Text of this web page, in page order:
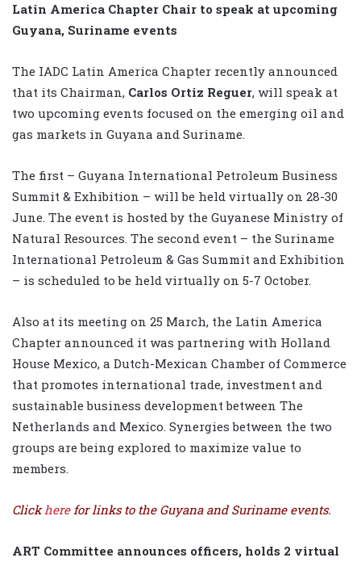
Latin America Chapter Chair to speak at upcoming
Guyana, Suriname events
The IADC Latin America Chapter recently announced
that its Chairman, Carlos Ortiz Reguer, will speak at
two upcoming events focused on the emerging oil and
gas markets in Guyana and Suriname.
The first – Guyana International Petroleum Business
Summit & Exhibition – will be held virtually on 28-30
June. The event is hosted by the Guyanese Ministry of
Natural Resources. The second event – the Suriname
International Petroleum & Gas Summit and Exhibition
– is scheduled to be held virtually on 5-7 October.
Also at its meeting on 25 March, the Latin America
Chapter announced it was partnering with Holland
House Mexico, a Dutch-Mexican Chamber of Commerce
that promotes international trade, investment and
sustainable business development between The
Netherlands and Mexico. Synergies between the two
groups are being explored to maximize value to
members.
Clickherefor links to the Guyana and Suriname events.
ART Committee announces officers, holds 2 virtual